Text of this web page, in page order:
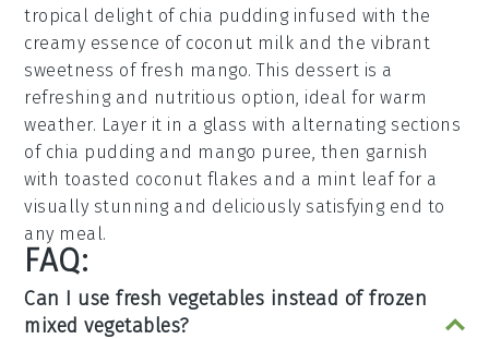
tropical delight of chia pudding infused with the
creamy essence of coconut milk and the vibrant
sweetness offresh mango. This dessert is a
refreshing and nutritious option, ideal for warm
weather. Layer it in a glass with alternating sections
of chia pudding and mango puree , then garnish
with toasted coconut flakes and a mint leaf for a
visually stunning and deliciously satisfying end to
any meal.
FAQ:
Can I use fresh vegetables instead of frozen
mixed vegetables?